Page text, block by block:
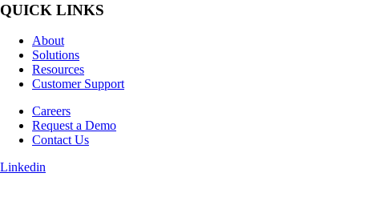
QUICK LINKS
About
Solutions
Resources
Customer Support
Careers
Request a Demo
Contact Us
Linkedin